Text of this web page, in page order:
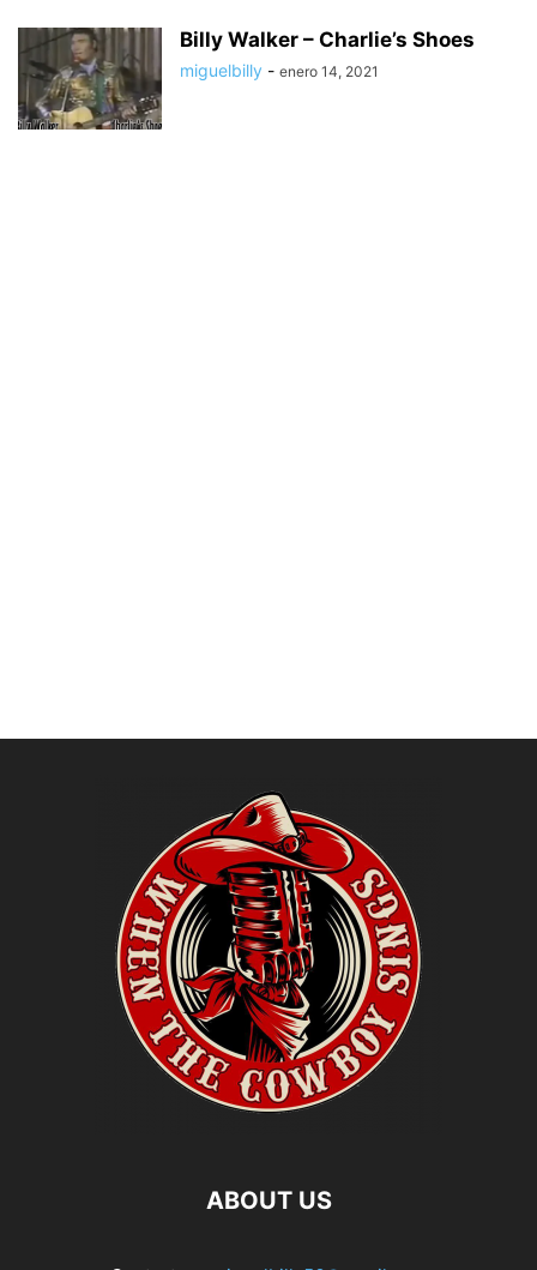
Billy Walker – Charlie’s Shoes
miguelbilly - enero 14, 2021
ABOUT US